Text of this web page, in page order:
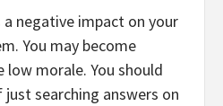
negative impact on your
You may become
morale. You should
searching answers on